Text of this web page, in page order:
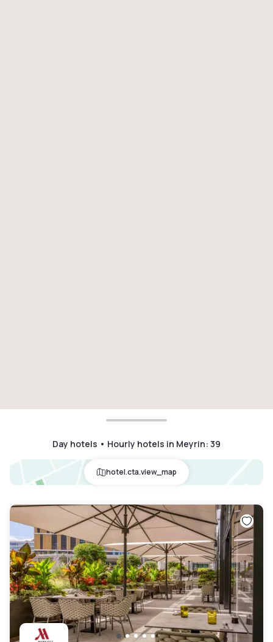
Day hotels • Hourly hotels in Meyrin: 39
hotel.cta.view_map